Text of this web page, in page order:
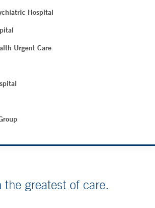
Hospital
Urgent Care
the greatest of care.